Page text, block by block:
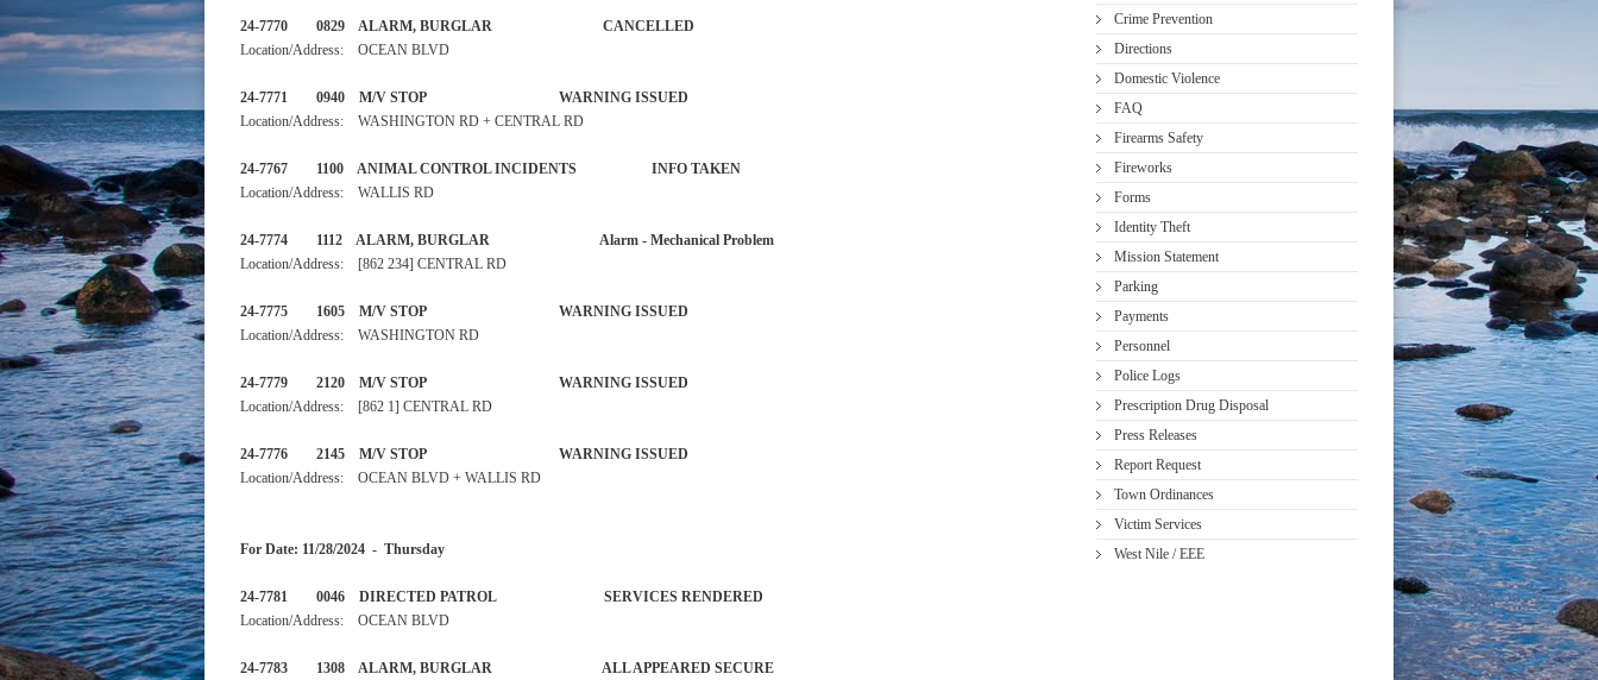
24-7770 0829 ALARM, BURGLAR CANCELLED
Location/Address: OCEAN BLVD
24-7771 0940 M/V STOP WARNING ISSUED
Location/Address: WASHINGTON RD + CENTRAL RD
24-7767 1100 ANIMAL CONTROL INCIDENTS INFO TAKEN
Location/Address: WALLIS RD
24-7774 1112 ALARM, BURGLAR Alarm - Mechanical Problem
Location/Address: [862 234] CENTRAL RD
24-7775 1605 M/V STOP WARNING ISSUED
Location/Address: WASHINGTON RD
24-7779 2120 M/V STOP WARNING ISSUED
Location/Address: [862 1] CENTRAL RD
24-7776 2145 M/V STOP WARNING ISSUED
Location/Address: OCEAN BLVD + WALLIS RD
For Date: 11/28/2024 - Thursday
24-7781 0046 DIRECTED PATROL SERVICES RENDERED
Location/Address: OCEAN BLVD
24-7783 1308 ALARM, BURGLAR ALL APPEARED SECURE
Crime Prevention
Directions
Domestic Violence
FAQ
Firearms Safety
Fireworks
Forms
Identity Theft
Mission Statement
Parking
Payments
Personnel
Police Logs
Prescription Drug Disposal
Press Releases
Report Request
Town Ordinances
Victim Services
West Nile / EEE